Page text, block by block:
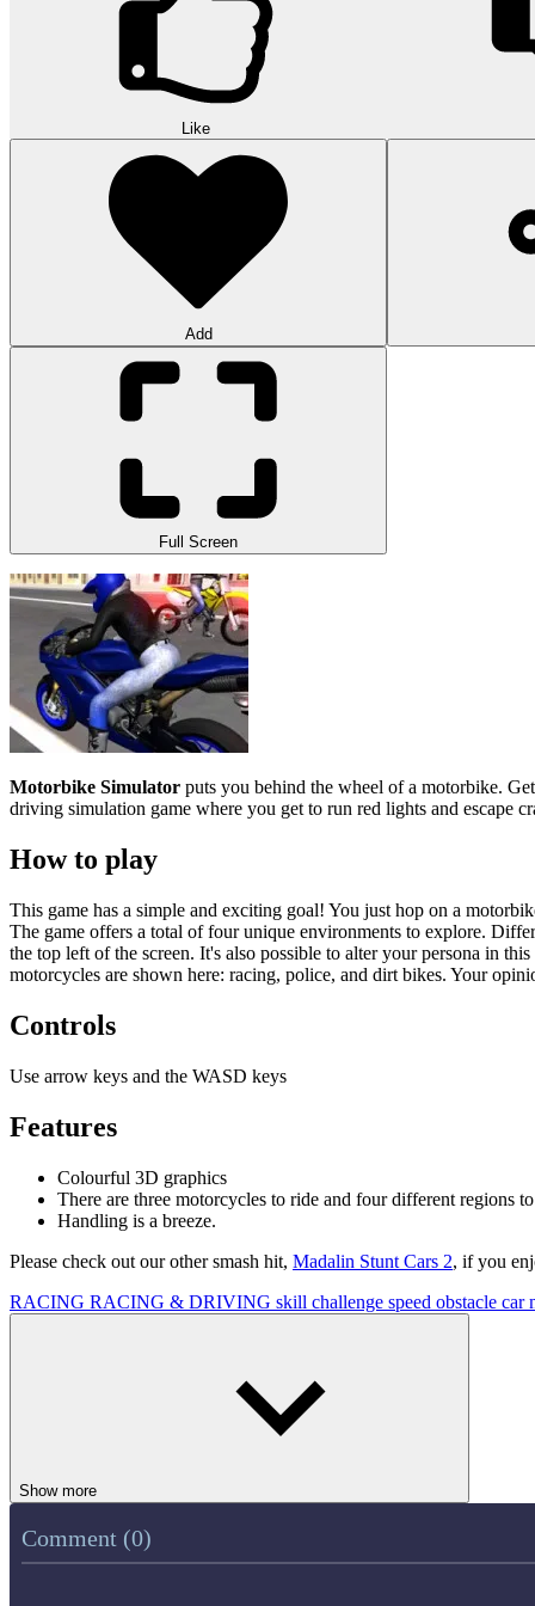
Like
Add
Full Screen
Motorbike Simulator puts you behind the wheel of a motorbike.
driving simulation game where you get to run red lights and escape
How to play
This game has a simple and exciting goal! You just hop on a
The game offers a total of four unique environments to explore.
the top left of the screen. It's also possible to alter your persona in
motorcycles are shown here: racing, police, and dirt bikes. Your
Controls
Use arrow keys and the WASD keys
Features
Colourful 3D graphics
There are three motorcycles to ride and four different regions
Handling is a breeze.
Please check out our other smash hit, Madalin Stunt Cars 2, if you
RACING RACING & DRIVING skill challenge speed obstacle car
Show more
Comment (0)